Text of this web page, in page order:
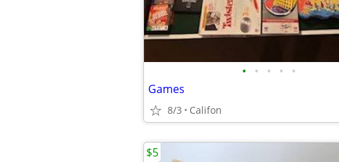
• • • • •
Games
8/3 Califon
$5